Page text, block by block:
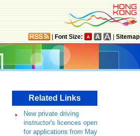
Font Size: Sitemap
Related Links
New private driving
instructor's licences open
for applications from May